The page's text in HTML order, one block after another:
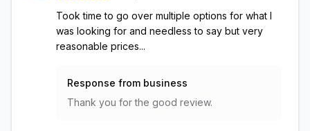
Took time to go over multiple options for what I
was looking for and needless to say but very
reasonable prices...
Response from business
Thank you for the good review.